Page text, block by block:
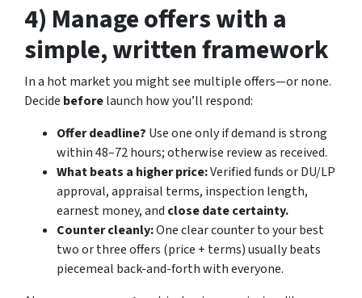
4) Manage offers with a
simple, written framework
In a hot market you might see multiple offers—or none.
Decide beforelaunch how you’ll respond:
Offer deadline? Use one only if demand is strong
within 48–72 hours; otherwise review as received.
What beats a higher price:Verified funds or DU/LP
approval, appraisal terms, inspection length,
earnest money, and close date certainty.
Counter cleanly:One clear counter to your best
two or three offers (price + terms) usually beats
piecemeal back-and-forth with everyone.